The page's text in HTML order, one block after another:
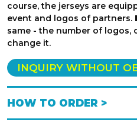
course, the jerseys are
event and logos of partners.
same - the number of logos,
change it.
INQUIRY WITHOUT
HOW TO ORDER >